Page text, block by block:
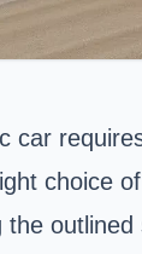
car
choice
outlined